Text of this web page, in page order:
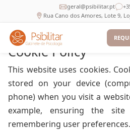
geral@psibilitar.pt
Rua Cano dos Amores, Lote 9,
Cookie Policy
This website uses cookies.
stored on your device
phone) when you visit a
example, ensuring the
remembering user preferences.